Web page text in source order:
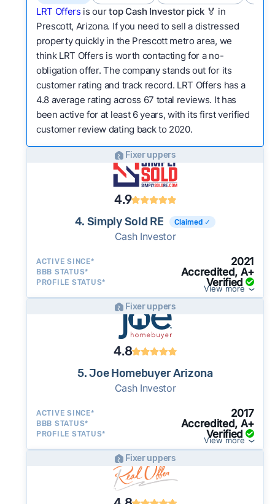
LRT Offers is ourtop Cash Investor pick 🏅 in
Prescott, Arizona. If you need to sell a distressed
property quickly in the Prescott metro area, we
think LRT Offers is worth contacting for a no-
obligation offer. The company stands out for its
customer rating and track record. LRT Offers has a
4.8 average rating across 67 total reviews. It has
been active for at least 6 years, with its first verified
customer review dating back to 2020.
Fixer uppers
4.9
4. Simply Sold RE Claimed ✓
Cash Investor
ACTIVE SINCE* 2021
BBB STATUS* Accredited, A+
PROFILE STATUS* Verified
View more
Fixer uppers
4.8
5. Joe Homebuyer Arizona
Cash Investor
ACTIVE SINCE* 2017
BBB STATUS* Accredited, A+
PROFILE STATUS* Verified
View more
Fixer uppers